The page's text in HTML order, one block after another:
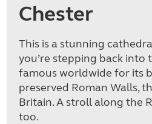
Chester
This is a stunning
you’re stepping back into
famous worldwide for its
preserved Roman Walls,
Britain. A stroll along the
too.